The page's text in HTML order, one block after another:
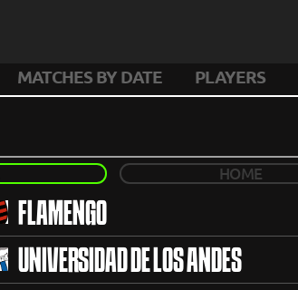
MATCHES BY DATE PLAYERS
HOME
FLAMENGO
UNIVERSIDAD DE LOS ANDES